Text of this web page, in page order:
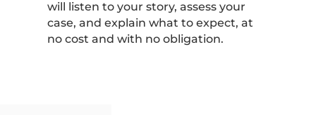
will listen to your story, assess your
case, and explain what to expect, at
no cost and with no obligation.